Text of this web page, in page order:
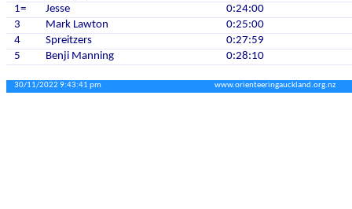
1=
Jesse
0:24:00
3
Mark Lawton
0:25:00
4
Spreitzers
0:27:59
5
Benji Manning 0:28:10
30/11/2022 9:43:41 pm www.orienteeringauckland.org.nz